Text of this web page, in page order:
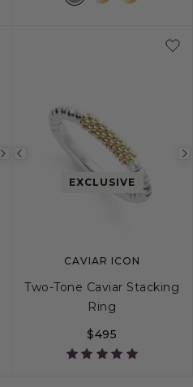
Next
image
Previous
imageEXCLUSIVE
CAVIAR ICON
Two-Tone Caviar Stacking
Ring
$495